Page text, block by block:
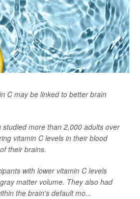
C may be linked to better brain
more than 2,000 adults over
vitamin C levels in their blood
their brains.
with lower vitamin C levels
matter volume. They also had
the brain's default mo...